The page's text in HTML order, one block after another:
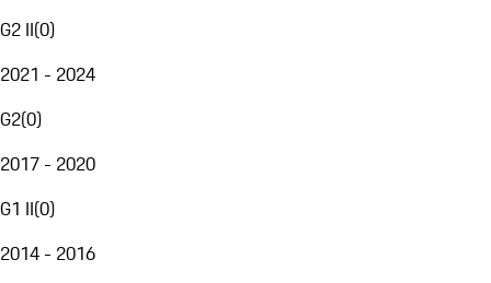
G2 II(0)
2021 - 2024
G2(0)
2017 - 2020
G1 II(0)
2014 - 2016